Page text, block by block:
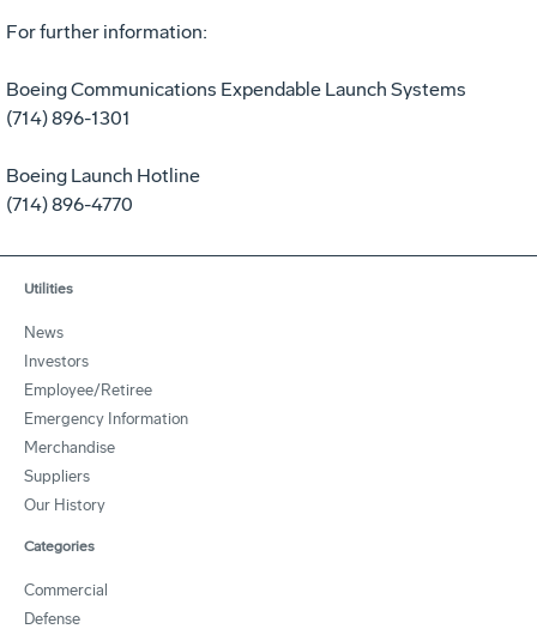
For further information:
Boeing Communications Expendable Launch Systems
(714) 896-1301
Boeing Launch Hotline
(714) 896-4770
Utilities
News
Investors
Employee/Retiree
Emergency Information
Merchandise
Suppliers
Our History
Categories
Commercial
Defense